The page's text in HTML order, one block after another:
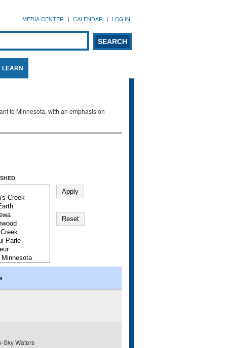
MEDIA CENTER CALENDAR LOG IN
form
LEARN
to Minnesota, with an emphasis on
Sky Waters